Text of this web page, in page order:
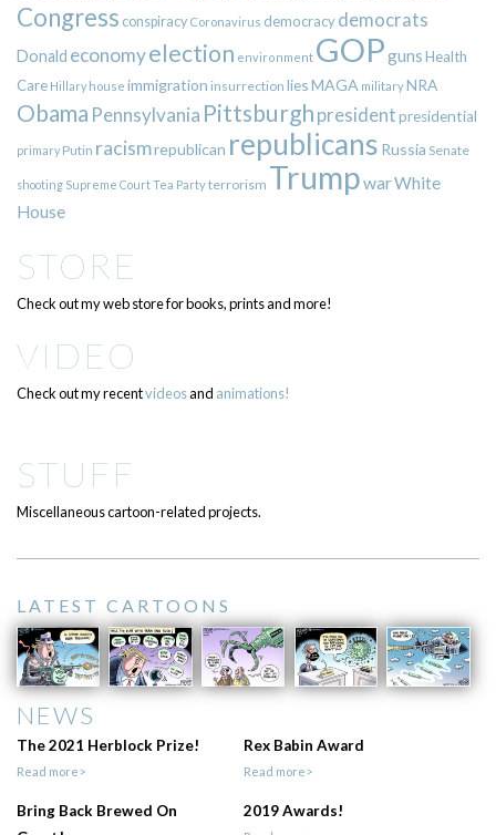
Congress conspiracy Coronavirus democracy democrats
Donald economyelection environment GOPgunsHealth
Care Hillary house immigration insurrection liesMAGA militaryNRA
Obama Pennsylvania Pittsburgh presidentpresidential
primary Putin racismrepublican republicans Russia Senate
shooting Supreme CourtTea Partyterrorism TrumpwarWhite
House
STORE
Check out my web store for books, prints and more!
VIDEO
Check out my recentvideosand animations!
STUFF
Miscellaneous cartoon-related projects.
LATEST CARTOONS
NEWS
The 2021 Herblock Prize!
Read more>
Rex Babin Award
Read more>
Bring Back Brewed On
2019 Awards!